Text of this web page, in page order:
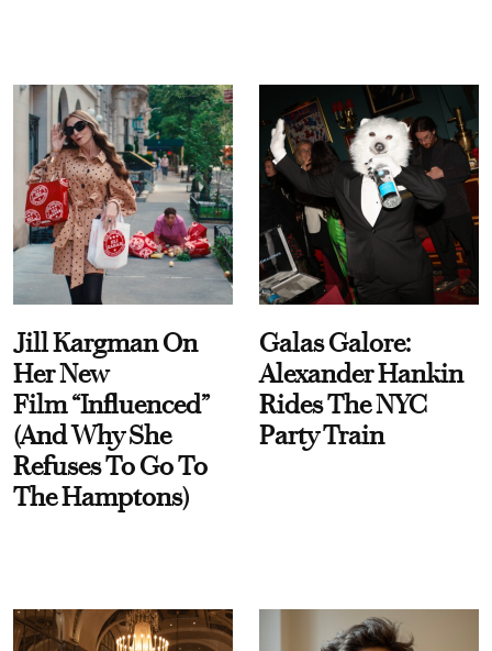
Jill Kargman On
Her New
Film “Influenced”
(And Why She
Refuses To Go To
The Hamptons)
Galas Galore:
Alexander Hankin
Rides The NYC
Party Train